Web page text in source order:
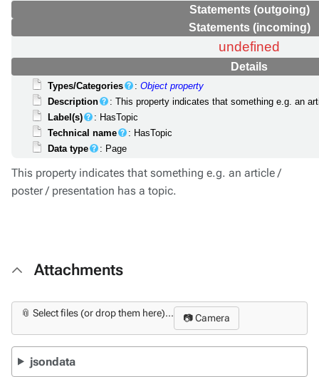
Statements (outgoing)
Statements (incoming)
undefined
Details
Types/Categories :Object property
Description
: This property indicates that something e.g. an
Label(s)
: HasTopic
Technical name
: HasTopic
Data type
: Page
This property indicates that something e.g. an article /
poster / presentation has a topic.
Attachments
📎 Select files (or drop them here)... 📷 Camera
jsondata